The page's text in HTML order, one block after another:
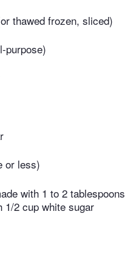
thawed frozen, sliced)
purpose)
or less)
with 1 to 2 tablespoons
1/2 cup white sugar